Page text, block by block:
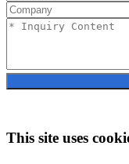
This site uses